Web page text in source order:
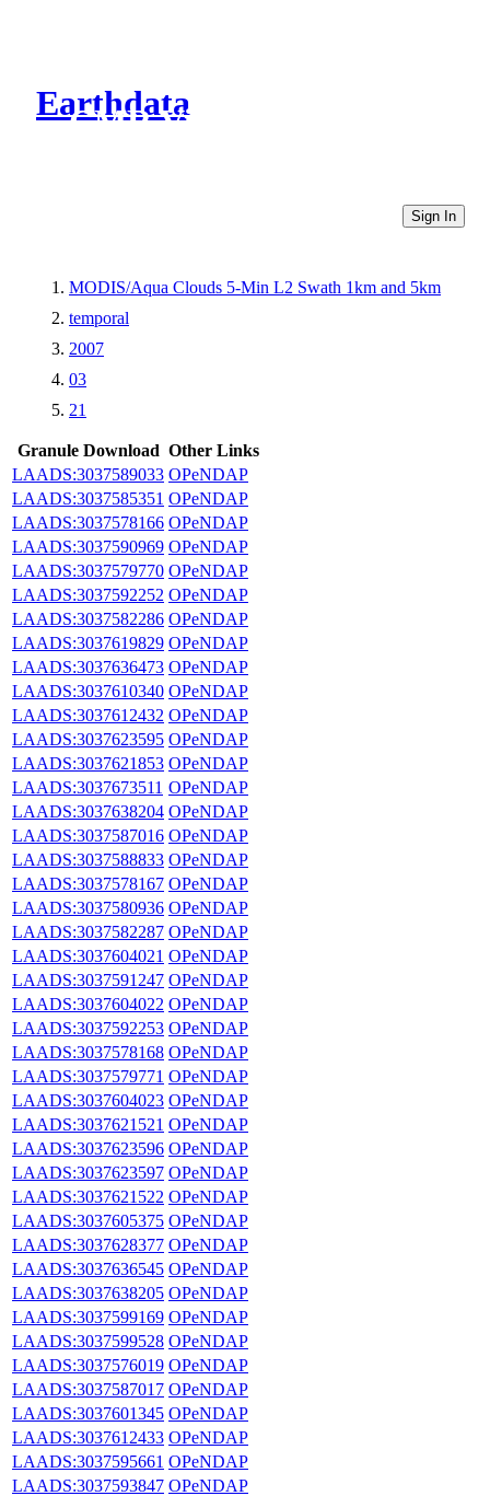
Earthdata
CMR Virtual Directories
Sign In
MODIS/Aqua Clouds 5-Min L2 Swath 1km and 5km
temporal
2007
03
21
Granule Download Other Links
LAADS:3037589033 OPeNDAP
LAADS:3037585351 OPeNDAP
LAADS:3037578166 OPeNDAP
LAADS:3037590969 OPeNDAP
LAADS:3037579770 OPeNDAP
LAADS:3037592252 OPeNDAP
LAADS:3037582286 OPeNDAP
LAADS:3037619829 OPeNDAP
LAADS:3037636473 OPeNDAP
LAADS:3037610340 OPeNDAP
LAADS:3037612432 OPeNDAP
LAADS:3037623595 OPeNDAP
LAADS:3037621853 OPeNDAP
LAADS:3037673511 OPeNDAP
LAADS:3037638204 OPeNDAP
LAADS:3037587016 OPeNDAP
LAADS:3037588833 OPeNDAP
LAADS:3037578167 OPeNDAP
LAADS:3037580936 OPeNDAP
LAADS:3037582287 OPeNDAP
LAADS:3037604021 OPeNDAP
LAADS:3037591247 OPeNDAP
LAADS:3037604022 OPeNDAP
LAADS:3037592253 OPeNDAP
LAADS:3037578168 OPeNDAP
LAADS:3037579771 OPeNDAP
LAADS:3037604023 OPeNDAP
LAADS:3037621521 OPeNDAP
LAADS:3037623596 OPeNDAP
LAADS:3037623597 OPeNDAP
LAADS:3037621522 OPeNDAP
LAADS:3037605375 OPeNDAP
LAADS:3037628377 OPeNDAP
LAADS:3037636545 OPeNDAP
LAADS:3037638205 OPeNDAP
LAADS:3037599169 OPeNDAP
LAADS:3037599528 OPeNDAP
LAADS:3037576019 OPeNDAP
LAADS:3037587017 OPeNDAP
LAADS:3037601345 OPeNDAP
LAADS:3037612433 OPeNDAP
LAADS:3037595661 OPeNDAP
LAADS:3037593847 OPeNDAP